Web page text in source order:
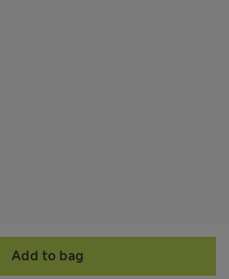
Add to bag
Marks and Spencer plc